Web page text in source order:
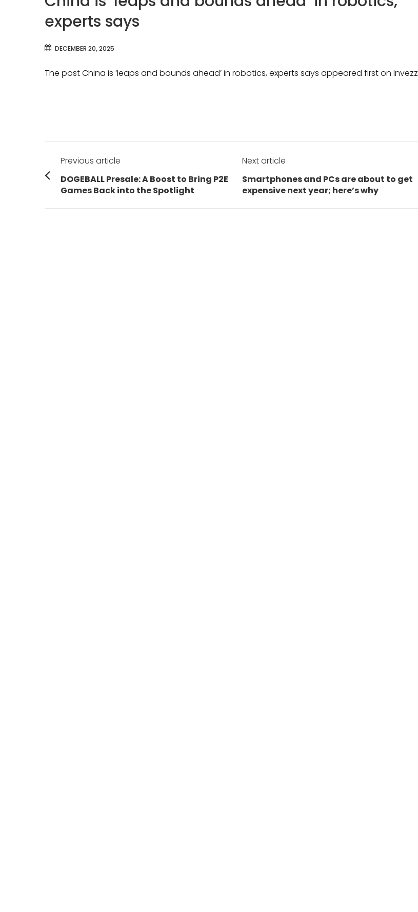
experts says
DECEMBER 20, 2025
The post China is ‘leaps and bounds ahead’ in robotics, experts says appeared first on Invezz
Post
navigation
Previous article
Previous
post:
DOGEBALL Presale: A Boost to Bring P2E
Games Back into the Spotlight
Next article
Next
post:
Smartphones and PCs are about to get
expensive next year; here’s why